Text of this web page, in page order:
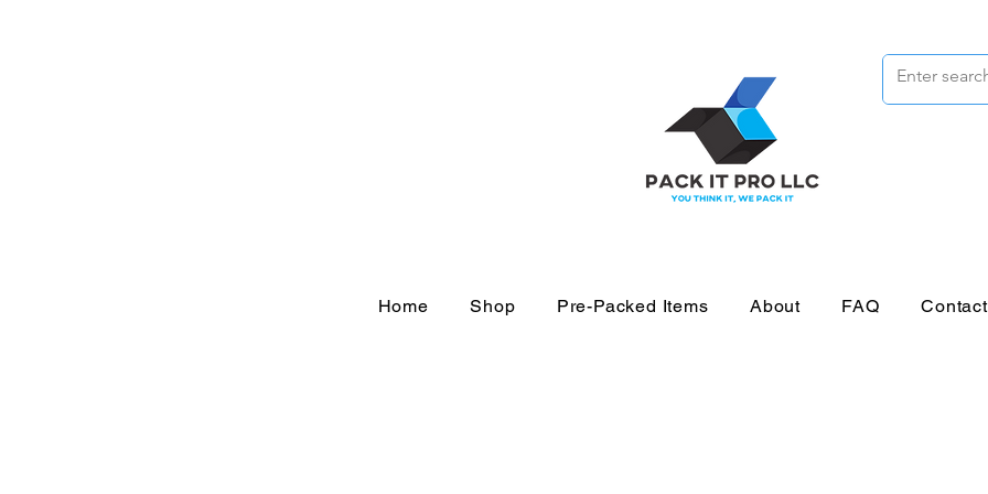
Home Shop Pre-Packed Items About FAQ